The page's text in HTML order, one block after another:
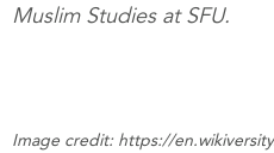
Muslim Studies at SFU.
Image credit: https://